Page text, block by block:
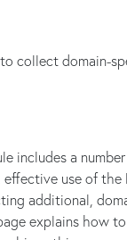
collect domain-
includes a
use of the
additional,
explains how